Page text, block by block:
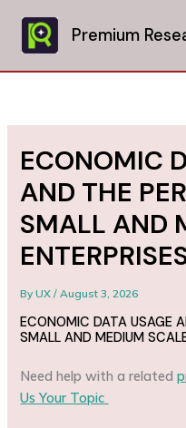
content
Premium
ECONOMIC
AND THE
SMALL AND
ByUX/August 3, 2026
ECONOMIC DATA USAGE
SMALL AND MEDIUM
Need help with a related
Us Your Topic